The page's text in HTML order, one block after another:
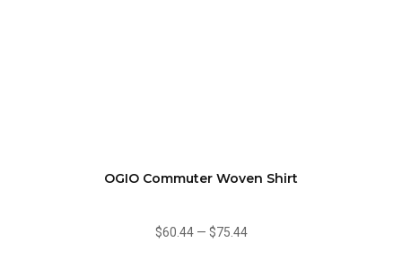
OGIO Commuter Woven Shirt
$60.44— $75.44